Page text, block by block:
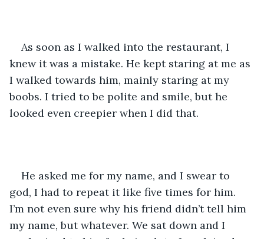
As soon as I walked into the restaurant, I
knew it was a mistake. He kept staring at me as
I walked towards him, mainly staring at my
boobs. I tried to be polite and smile, but he
looked even creepier when I did that.
He asked me for my name, and I swear to
god, I had to repeat it like five times for him.
I’m not even sure why his friend didn’t tell him
my name, but whatever. We sat down and I